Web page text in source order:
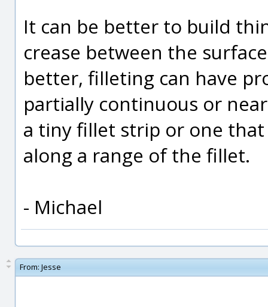
It can be better to build
crease between the
better, filleting can have
partially continuous or
a tiny fillet strip or one
along a range of the fillet.
- Michael
From: Jesse